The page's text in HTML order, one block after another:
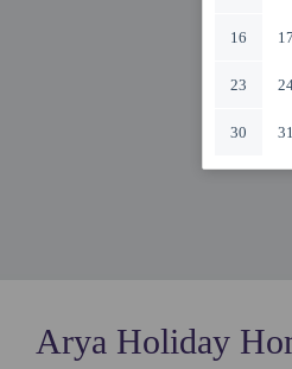
16 17
23
30 31
Arya Holiday